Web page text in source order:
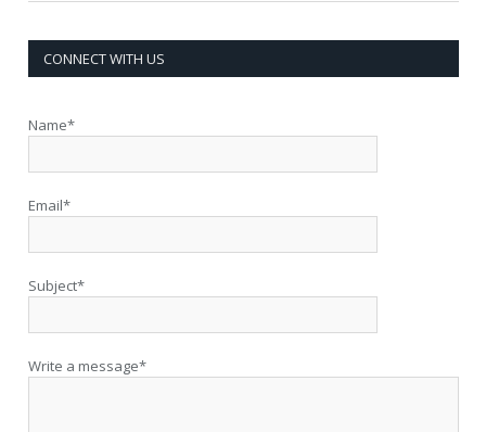
CONNECT WITH US
Name*
Email*
Subject*
Write a message*